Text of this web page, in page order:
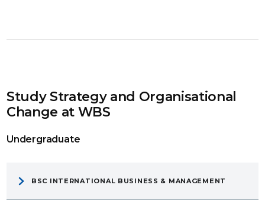
Study Strategy and Organisational
Change at WBS
Undergraduate
BSC INTERNATIONAL BUSINESS & MANAGEMENT